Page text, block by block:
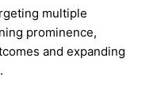
multiple
prominence,
and expanding